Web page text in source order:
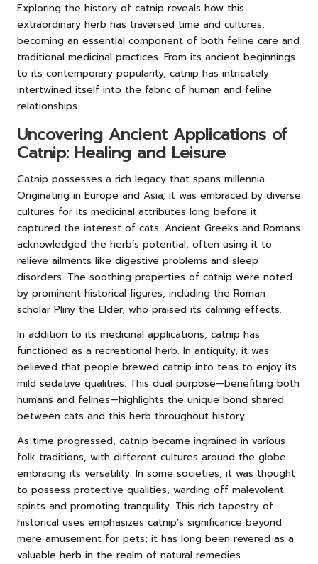
Exploring the history of catnip reveals how this
extraordinary herb has traversed time and cultures,
becoming an essential component of both feline care and
traditional medicinal practices. From its ancient beginnings
to its contemporary popularity, catnip has intricately
intertwined itself into the fabric of human and feline
relationships.
Uncovering Ancient Applications of
Catnip: Healing and Leisure
Catnip possesses a rich legacy that spans millennia.
Originating in Europe and Asia, it was embraced by diverse
cultures for its medicinal attributes long before it
captured the interest of cats. Ancient Greeks and Romans
acknowledged the herb’s potential, often using it to
relieve ailments like digestive problems and sleep
disorders. The soothing properties of catnip were noted
by prominent historical figures, including the Roman
scholar Pliny the Elder, who praised its calming effects.
In addition to its medicinal applications, catnip has
functioned as a recreational herb. In antiquity, it was
believed that people brewed catnip into teas to enjoy its
mild sedative qualities. This dual purpose—benefiting both
humans and felines—highlights the unique bond shared
between cats and this herb throughout history.
As time progressed, catnip became ingrained in various
folk traditions, with different cultures around the globe
embracing its versatility. In some societies, it was thought
to possess protective qualities, warding off malevolent
spirits and promoting tranquility. This rich tapestry of
historical uses emphasizes catnip’s significance beyond
mere amusement for pets; it has long been revered as a
valuable herb in the realm of natural remedies.